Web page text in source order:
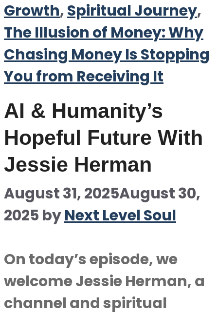
Growth,Spiritual Journey,
The Illusion of Money: Why
Chasing Money Is Stopping
You from Receiving It
AI & Humanity’s
Hopeful Future With
Jessie Herman
August 31, 2025August 30,
2025 byNext Level Soul
On today’s episode, we
welcome Jessie Herman, a
channel and spiritual